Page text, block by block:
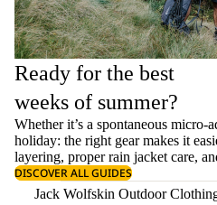
Ready for the best
weeks of summer?
Whether it’s a spontaneous
holiday: the right gear makes it
layering, properrain jacket care,
DISCOVER ALL GUIDES
Jack Wolfskin Outdoor